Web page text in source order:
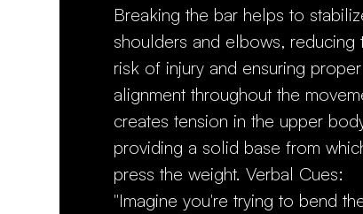
Breaking the bar helps to
shoulders and elbows, reducing
risk of injury and ensuring proper
alignment throughout the
creates tension in the upper
providing a solid base from
press the weight. Verbal Cues:
"Imagine you're trying to bend